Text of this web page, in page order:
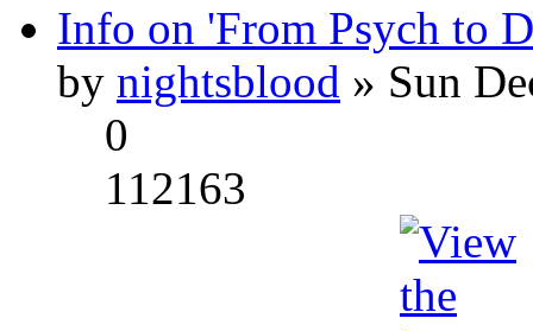
Info on 'From Psych to
by nightsblood » Sun
0
112163